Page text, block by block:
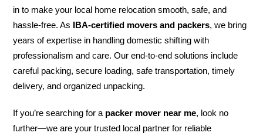
in to make your local home relocation smooth, safe, and
hassle-free. As IBA-certified movers and packers, we bring
years of expertise in handling domestic shifting with
professionalism and care. Our end-to-end solutions include
careful packing, secure loading, safe transportation, timely
delivery, and organized unpacking.
If you’re searching for a packer mover near me, look no
further—we are your trusted local partner for reliable